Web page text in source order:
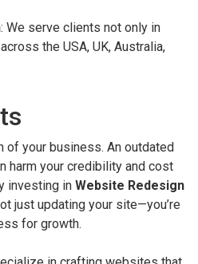
: We serve clients not only in
the USA, UK, Australia,
of your business. An outdated
harm your credibility and cost
investing in Website Redesign
just updating your site—you’re
for growth.